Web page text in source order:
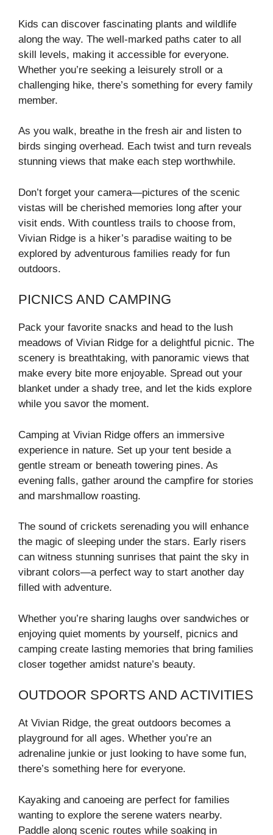
Kids can discover fascinating plants and wildlife
along the way. The well-marked paths cater to all
skill levels, making it accessible for everyone.
Whether you’re seeking a leisurely stroll or a
challenging hike, there’s something for every family
member.
As you walk, breathe in the fresh air and listen to
birds singing overhead. Each twist and turn reveals
stunning views that make each step worthwhile.
Don’t forget your camera—pictures of the scenic
vistas will be cherished memories long after your
visit ends. With countless trails to choose from,
Vivian Ridge is a hiker’s paradise waiting to be
explored by adventurous families ready for fun
outdoors.
PICNICS AND CAMPING
Pack your favorite snacks and head to the lush
meadows of Vivian Ridge for a delightful picnic. The
scenery is breathtaking, with panoramic views that
make every bite more enjoyable. Spread out your
blanket under a shady tree, and let the kids explore
while you savor the moment.
Camping at Vivian Ridge offers an immersive
experience in nature. Set up your tent beside a
gentle stream or beneath towering pines. As
evening falls, gather around the campfire for stories
and marshmallow roasting.
The sound of crickets serenading you will enhance
the magic of sleeping under the stars. Early risers
can witness stunning sunrises that paint the sky in
vibrant colors—a perfect way to start another day
filled with adventure.
Whether you’re sharing laughs over sandwiches or
enjoying quiet moments by yourself, picnics and
camping create lasting memories that bring families
closer together amidst nature’s beauty.
OUTDOOR SPORTS AND ACTIVITIES
At Vivian Ridge, the great outdoors becomes a
playground for all ages. Whether you’re an
adrenaline junkie or just looking to have some fun,
there’s something here for everyone.
Kayaking and canoeing are perfect for families
wanting to explore the serene waters nearby.
Paddle along scenic routes while soaking in